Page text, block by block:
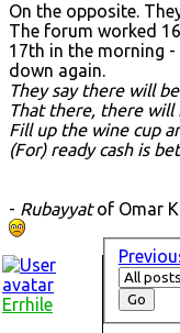
On the opposite.
The forum worked
17th in the morning
down again.
They say there will
That there, there will
Fill up the wine cup
(For) ready cash is
- Rubayyatof Omar
Errhile